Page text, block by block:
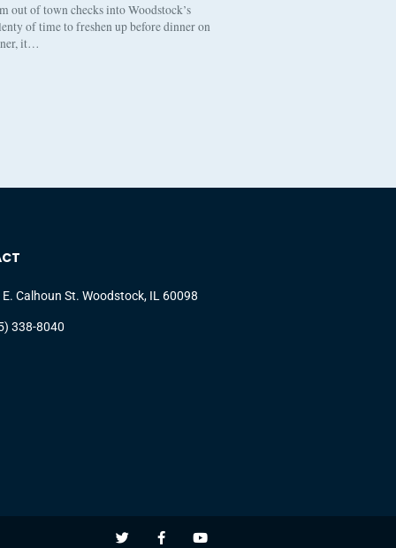
out of town checks into Woodstock’s
of time to freshen up before dinner on
it…
E. Calhoun St. Woodstock, IL 60098
338-8040